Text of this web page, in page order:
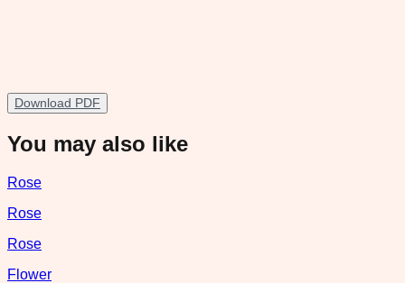
Download PDF
You may also like
Rose
Rose
Rose
Flower